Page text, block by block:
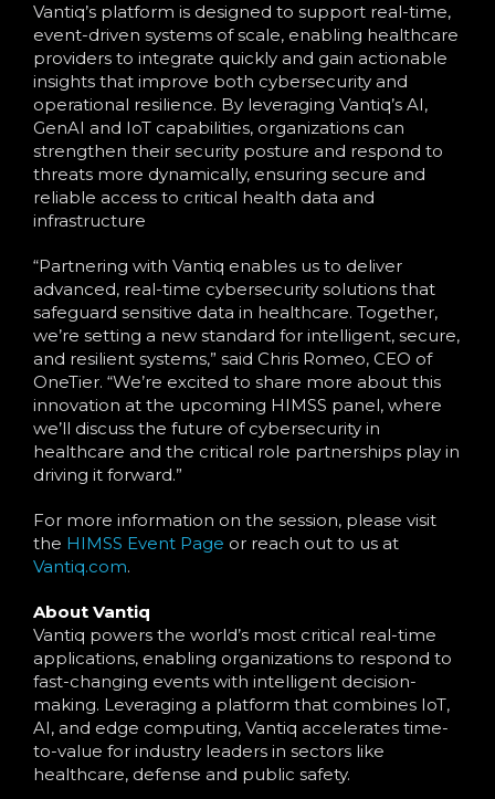
Vantiq’s platform is designed to support real-time,
event-driven systems of scale, enabling healthcare
providers to integrate quickly and gain actionable
insights that improve both cybersecurity and
operational resilience. By leveraging Vantiq’s AI,
GenAI and IoT capabilities, organizations can
strengthen their security posture and respond to
threats more dynamically, ensuring secure and
reliable access to critical health data and
infrastructure​
“Partnering with Vantiq enables us to deliver
advanced, real-time cybersecurity solutions that
safeguard sensitive data in healthcare. Together,
we’re setting a new standard for intelligent, secure,
and resilient systems,” said Chris Romeo, CEO of
OneTier. “We’re excited to share more about this
innovation at the upcoming HIMSS panel, where
we’ll discuss the future of cybersecurity in
healthcare and the critical role partnerships play in
driving it forward.”
For more information on the session, please visit
the HIMSS Event Page or reach out to us at
Vantiq.com.
About Vantiq
Vantiq powers the world’s most critical real-time
applications, enabling organizations to respond to
fast-changing events with intelligent decision-
making. Leveraging a platform that combines IoT,
AI, and edge computing, Vantiq accelerates time-
to-value for industry leaders in sectors like
healthcare, defense and public safety.